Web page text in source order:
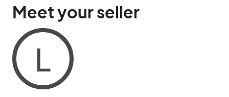
Meet your seller
L